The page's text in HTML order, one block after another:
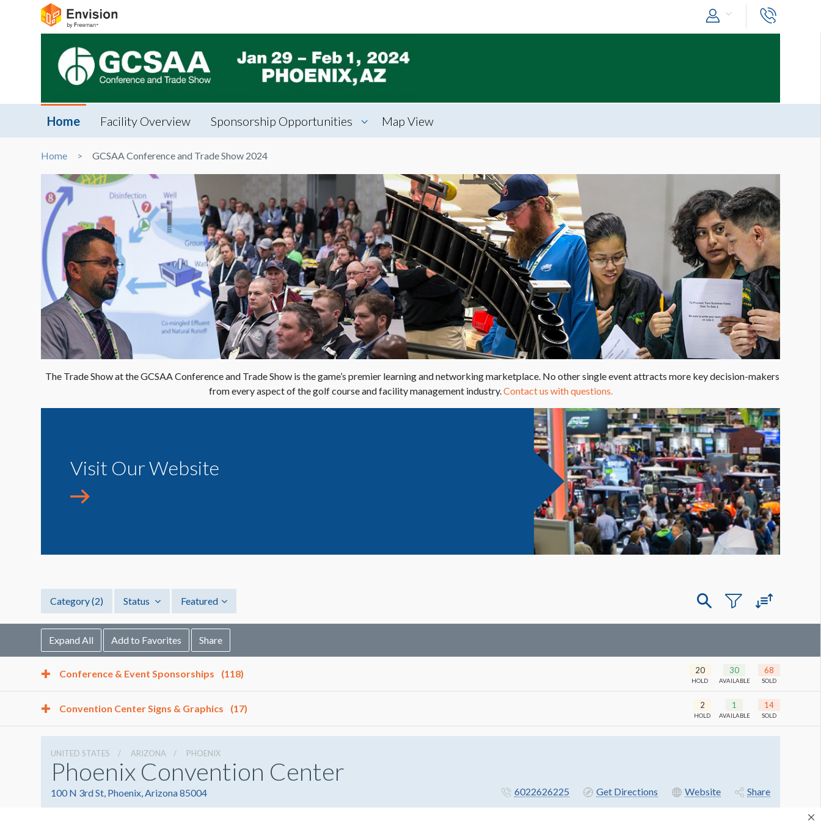
Home Facility Overview Sponsorship Opportunities Map View
Home GCSAA Conference and Trade Show 2024
The Trade Show at the GCSAA Conference and Trade Show is the game’s premier learning and networking marketplace. No other single event attracts more key decision-makers
from every aspect of the golf course and facility management industry.Contact us with questions.
Visit Our Website
Category(2) Status Featured
Expand All Add to Favorites Share
Conference & Event Sponsorships (118) 20
HOLD
30
AVAILABLE
68
SOLD
Convention Center Signs & Graphics (17) 2
HOLD
1
AVAILABLE
14
SOLD
UNITED STATES ARIZONA PHOENIX
Phoenix Convention Center
100 N 3rd St, Phoenix, Arizona 85004 6022626225 Get Directions Website Share